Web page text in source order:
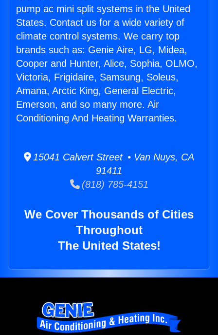
pump ac mini split systems in the United
States. Contact us for a wide variety of
climate control systems. We carry top
brands such as: Genie Aire, LG, Midea,
Cooper and Hunter, Alice, Sophia, OLMO,
Victoria, Frigidaire, Samsung, Soleus,
Amana, Arctic King, General Electric,
Emerson, and so many more. Air
Conditioning And Heating Warranties.
15041 Calvert Street • Van Nuys, CA
91411
(818) 785-4151
We Cover Thousands of Cities
Throughout
The United States!